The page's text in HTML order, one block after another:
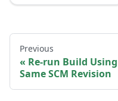
Previous
Re-run Build Using
Same SCM Revision